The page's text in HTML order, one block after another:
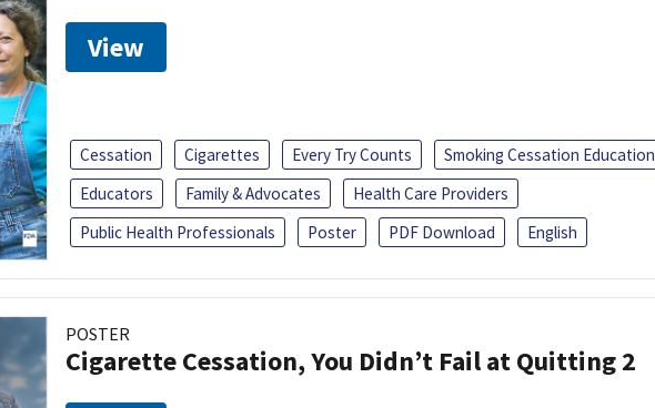
View
Cessation Cigarettes Every Try Counts
Smoking Cessation Education
Educators
Family & Advocates
Health Care Providers
Public Health Professionals
Poster PDF Download English
POSTER
Cigarette Cessation, You Didn’t Fail at Quitting 2